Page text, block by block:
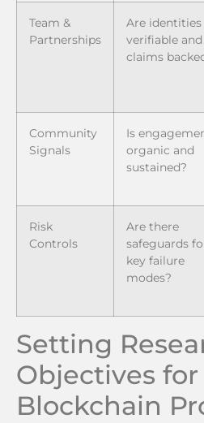
Team &
Partnerships
Are identities
verifiable and
claims
Community
Signals
Is
organic and
sustained?
Risk
Controls
Are there
safeguards
key failure
modes?
Setting
Objectives for
Blockchain